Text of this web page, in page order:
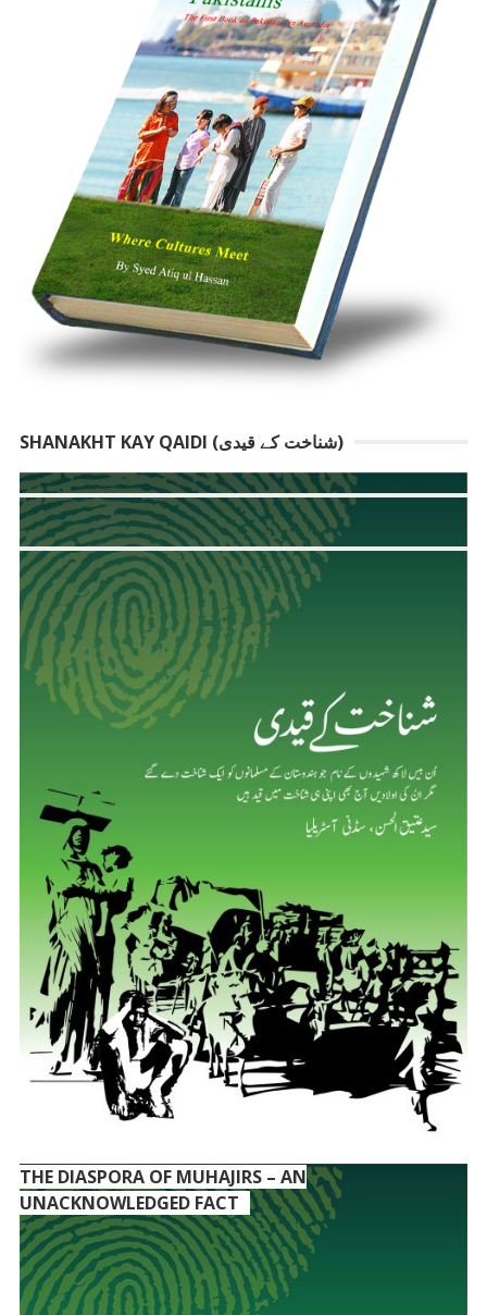
SHANAKHT KAY QAIDI (شناخت کے قیدی)
THE DIASPORA OF MUHAJIRS – AN
UNACKNOWLEDGED FACT